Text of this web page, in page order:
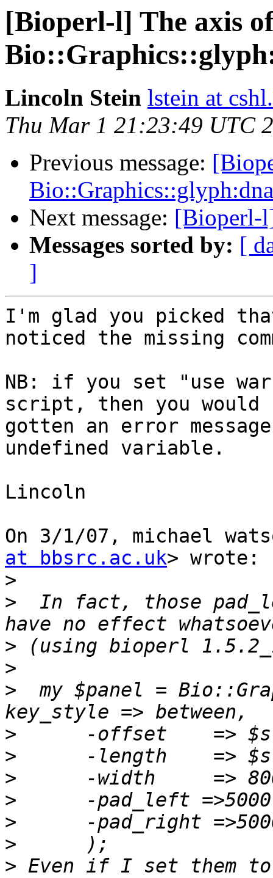
[Bioperl-l] The axis
Lincoln Stein lstein at
Thu Mar 1 21:23:49 UTC
Previous message:
Bio::Graphics::glyph:dna
Next message: [Bioperl-
Messages sorted by: [
]
I'm glad you picked
noticed the missing
NB: if you set "use
script, then you would
gotten an error
undefined variable.
Lincoln
On 3/1/07, michael
at bbsrc.ac.uk> wrote:
>
>
In fact, those
>
>
>
my $panel =
>
>
>
>
>
>
> Even if I set them to